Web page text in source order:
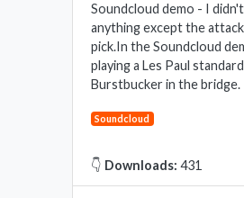
Soundcloud demo - I
anything except the
pick.In the Soundcloud
playing a Les Paul
Burstbucker in the bridge.
Soundcloud
👇 Downloads: 431